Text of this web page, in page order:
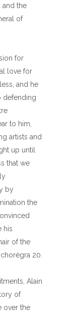
and the
of
for
love for
and he
defending
to him,
artists and
up until
that we
by
the
his
of the
20.
Alain
of
over the